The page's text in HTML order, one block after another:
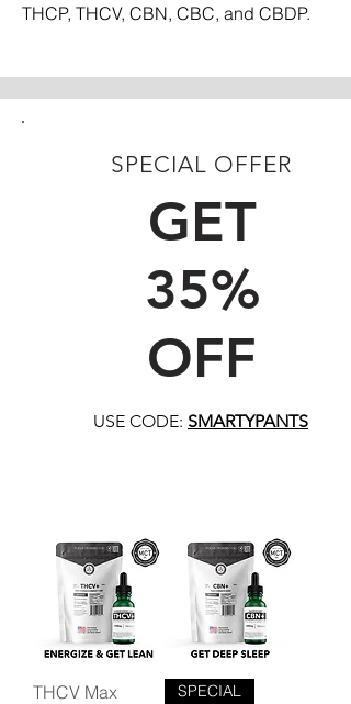
THCP, THCV, CBN, CBC, and CBDP.
SPECIAL OFFER
GET
35%
OFF
USE CODE: SMARTYPANTS
THCV Max
SPECIAL